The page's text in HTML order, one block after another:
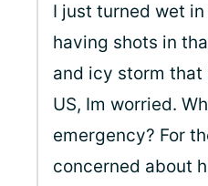
I just turned wet in
having shots in
and icy storm that
US, Im worried.
emergency? For
concerned about